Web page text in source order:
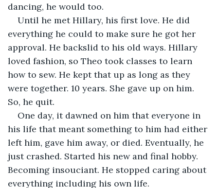
dancing, he would too.
Until he met Hillary, his first love. He did
everything he could to make sure he got her
approval. He backslid to his old ways. Hillary
loved fashion, so Theo took classes to learn
how to sew. He kept that up as long as they
were together. 10 years. She gave up on him.
So, he quit.
One day, it dawned on him that everyone in
his life that meant something to him had either
left him, gave him away, or died. Eventually, he
just crashed. Started his new and final hobby.
Becoming insouciant. He stopped caring about
everything including his own life.